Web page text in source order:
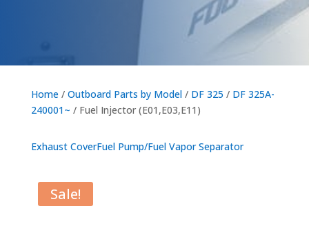
Home/ Outboard Parts by Model/ DF 325 / DF 325A-
240001~ / Fuel Injector (E01,E03,E11)
Exhaust CoverFuel Pump/Fuel Vapor Separator
Sale!